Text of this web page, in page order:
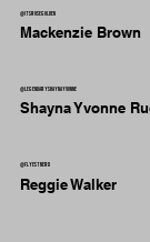
@itsrosegolden
Mackenzie Brown
@legendaryshaynayvonne
Shayna Yvonne
@flyestnerd
Reggie Walker